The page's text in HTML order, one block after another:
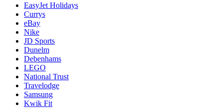
EasyJet Holidays
Currys
eBay
Nike
JD Sports
Dunelm
Debenhams
LEGO
National Trust
Travelodge
Samsung
Kwik Fit